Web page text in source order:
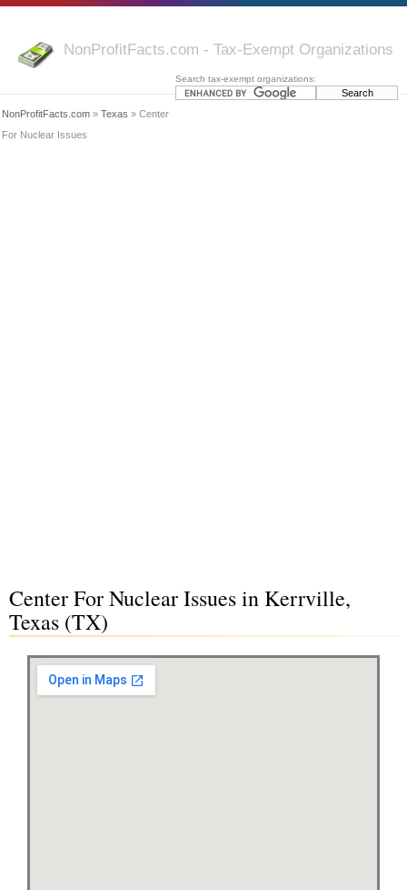
NonProfitFacts.com - Tax-Exempt Organizations
Search tax-exempt organizations:
NonProfitFacts.com » Texas » Center
For Nuclear Issues
Center For Nuclear Issues in Kerrville,
Texas (TX)